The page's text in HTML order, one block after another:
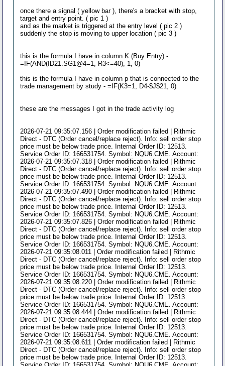
once there a signal ( yellow bar ), there's a bracket with stop,
target and entry point. ( pic 1 )
and as the market is triggered at the entry level ( pic 2 )
suddenly the stop is moving to upper location ( pic 3 )
this is the formula I have in column K (Buy Entry) -
=IF(AND(ID21.SG1@4=1, R3<=40), 1, 0)
this is the formula I have in column p that is connected to the
trade management by study - =IF(K3=1, D4-$J$21, 0)
these are the messages I got in the trade activity log
2026-07-21 09:35:07.156 | Order modification failed | Rithmic
Direct - DTC (Order cancel/replace reject). Info: sell order stop
price must be below trade price. Internal Order ID: 12513.
Service Order ID: 166531754. Symbol: NQU6.CME. Account:
2026-07-21 09:35:07.318 | Order modification failed | Rithmic
Direct - DTC (Order cancel/replace reject). Info: sell order stop
price must be below trade price. Internal Order ID: 12513.
Service Order ID: 166531754. Symbol: NQU6.CME. Account:
2026-07-21 09:35:07.490 | Order modification failed | Rithmic
Direct - DTC (Order cancel/replace reject). Info: sell order stop
price must be below trade price. Internal Order ID: 12513.
Service Order ID: 166531754. Symbol: NQU6.CME. Account:
2026-07-21 09:35:07.826 | Order modification failed | Rithmic
Direct - DTC (Order cancel/replace reject). Info: sell order stop
price must be below trade price. Internal Order ID: 12513.
Service Order ID: 166531754. Symbol: NQU6.CME. Account:
2026-07-21 09:35:08.011 | Order modification failed | Rithmic
Direct - DTC (Order cancel/replace reject). Info: sell order stop
price must be below trade price. Internal Order ID: 12513.
Service Order ID: 166531754. Symbol: NQU6.CME. Account:
2026-07-21 09:35:08.220 | Order modification failed | Rithmic
Direct - DTC (Order cancel/replace reject). Info: sell order stop
price must be below trade price. Internal Order ID: 12513.
Service Order ID: 166531754. Symbol: NQU6.CME. Account:
2026-07-21 09:35:08.444 | Order modification failed | Rithmic
Direct - DTC (Order cancel/replace reject). Info: sell order stop
price must be below trade price. Internal Order ID: 12513.
Service Order ID: 166531754. Symbol: NQU6.CME. Account:
2026-07-21 09:35:08.611 | Order modification failed | Rithmic
Direct - DTC (Order cancel/replace reject). Info: sell order stop
price must be below trade price. Internal Order ID: 12513.